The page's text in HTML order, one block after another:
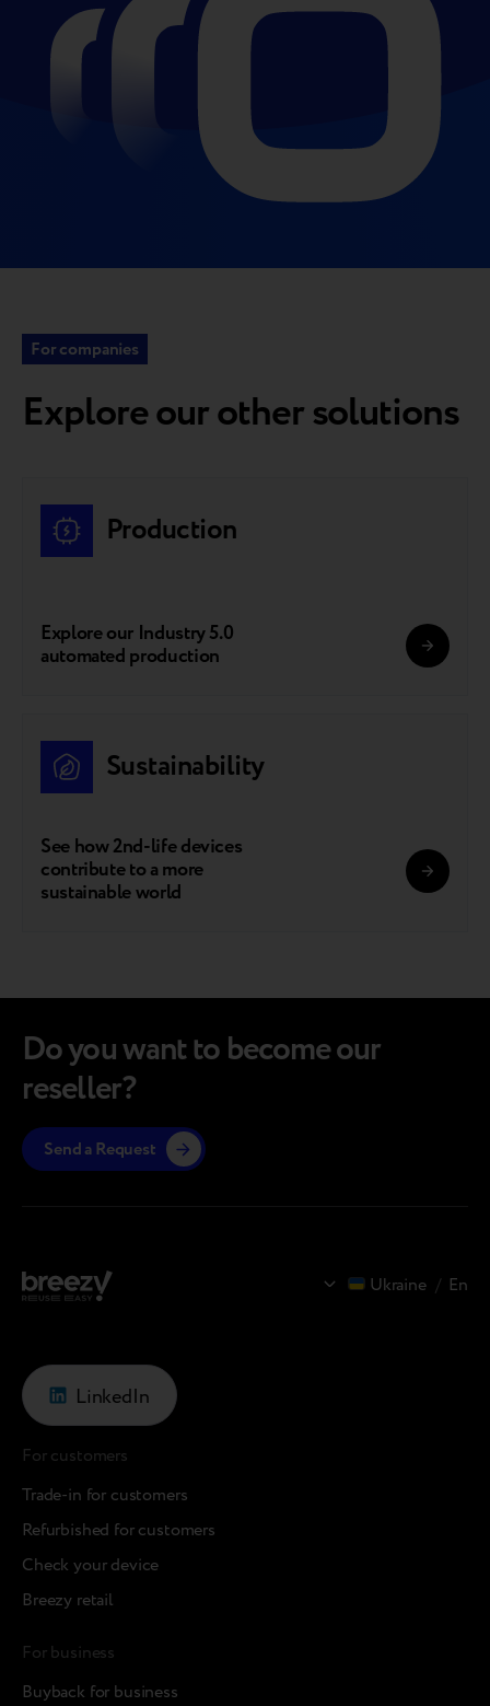
For companies
Explore our other solutions
Production
Explore our Industry 5.0
automated production
Sustainability
See how 2nd-life devices
contribute to a more
sustainable world
Ukraine / En
Do you want to become our
reseller?
Send a Request
LinkedIn
For customers
Trade-in for customers
Refurbished for customers
Check your device
Breezy retail
For business
Buyback for business